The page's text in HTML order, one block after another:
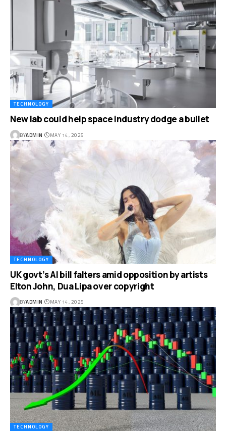
TECHNOLOGY
New lab could help space industry dodge a bullet
BYADMIN MAY 14, 2025
TECHNOLOGY
UK govt’s AI bill falters amid opposition by artists
Elton John, Dua Lipa over copyright
BYADMIN MAY 14, 2025
TECHNOLOGY